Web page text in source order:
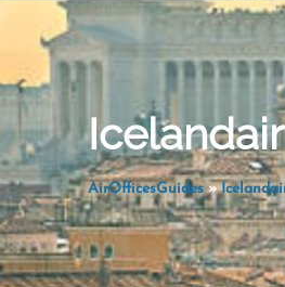
AirOfficesGuides»